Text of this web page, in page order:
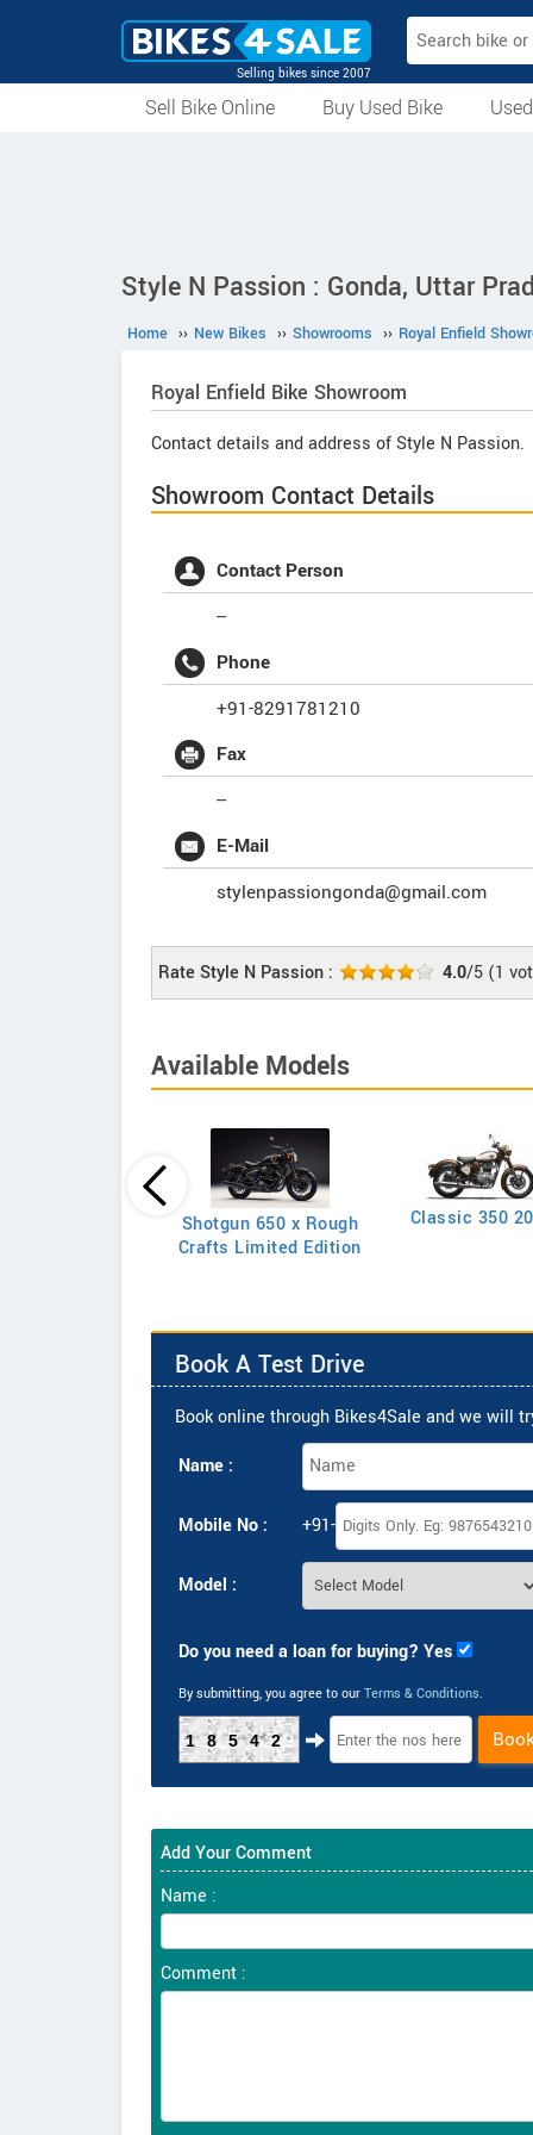
Selling bikes since 2007
Sell Bike Online
Buy Used Bike
Style N Passion : Gonda, Uttar
Home ›› New Bikes ›› Showrooms ›› Royal Enfield
Royal Enfield Bike Showroom
Contact details and address of Style N Passion.
Showroom Contact Details
Contact Person
--
Phone
+91-8291781210
Fax
--
E-Mail
stylenpassiongonda@gmail.com
Rate Style N Passion : 4.0/5 (1
Available Models
Shotgun 650 x Rough
Crafts Limited Edition
Classic 350
Book A Test Drive
Book online through Bikes4Sale and we will
Name :
Mobile No : +91-
Model :
Do you need a loan for buying? Yes
By submitting, you agree to our Terms & Conditions.
18542
Add Your Comment
Name :
Comment :